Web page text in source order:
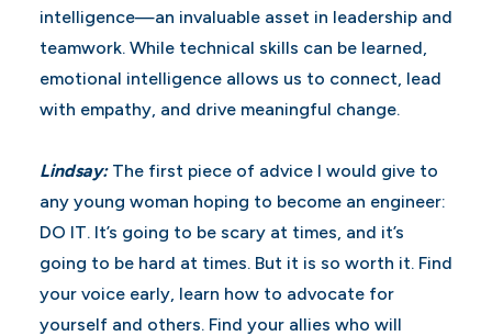
intelligence—an invaluable asset in leadership and
teamwork. While technical skills can be learned,
emotional intelligence allows us to connect, lead
with empathy, and drive meaningful change.
Lindsay:The first piece of advice I would give to
any young woman hoping to become an engineer:
DO IT. It’s going to be scary at times, and it’s
going to be hard at times. But it is so worth it. Find
your voice early, learn how to advocate for
yourself and others. Find your allies who will